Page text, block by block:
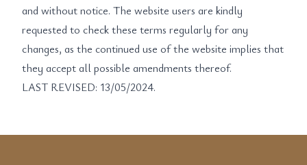
and without notice. The website users are kindly
requested to check these terms regularly for any
changes, as the continued use of the website implies that
they accept all possible amendments thereof.
LAST REVISED: 13/05/2024.